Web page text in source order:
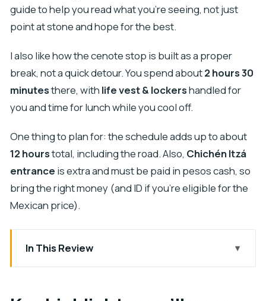
guide to help you read what you’re seeing, not just
point at stone and hope for the best.
I also like how the cenote stop is built as a proper
break, not a quick detour. You spend about2 hours 30
minutesthere, with life vest & lockershandled for
you and time for lunch while you cool off.
One thing to plan for: the schedule adds up to about
12 hourstotal, including the road. Also, Chichén Itzá
entrance is extra and must be paid in pesos cash, so
bring the right money (and ID if you’re eligible for the
Mexican price).
In This Review
Key highlights you’ll care about